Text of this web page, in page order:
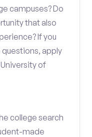
campuses? Do
that also
If you
apply
of
college search
made